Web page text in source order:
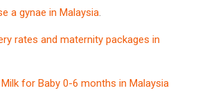
a gynae in Malaysia.
rates and maternity packages in
for Baby 0-6 months in Malaysia